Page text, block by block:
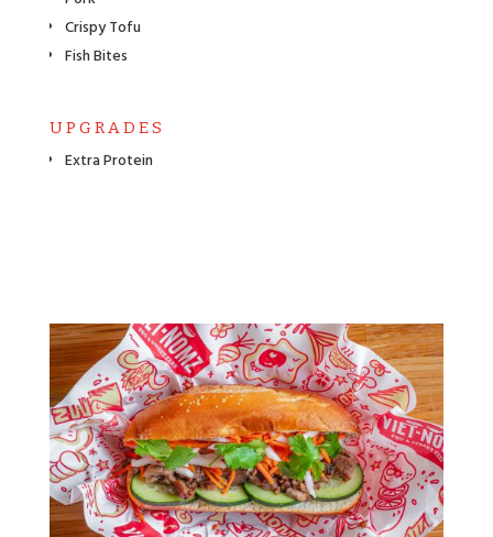
Crispy Tofu
Fish Bites
UPGRADES
Extra Protein